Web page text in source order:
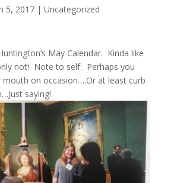
5, 2017| Uncategorized
May Calendar. Kinda like
not! Note to self: Perhaps you
mouth on occasion….Or at least curb
saying!